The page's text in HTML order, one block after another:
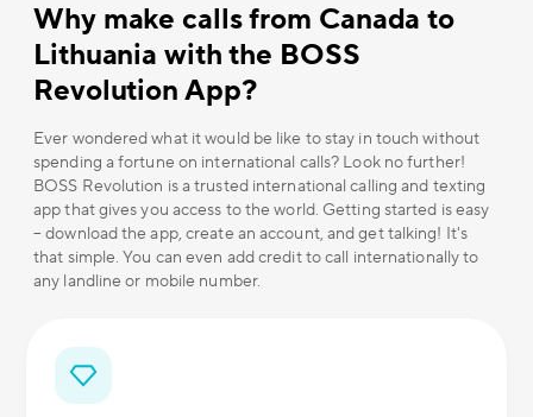
Why make calls from Canada to
Lithuania with the BOSS
Revolution App?
Ever wondered what it would be like to stay in touch without
spending a fortune on international calls? Look no further!
BOSS Revolution is a trusted international calling and texting
app that gives you access to the world. Getting started is easy
– download the app, create an account, and get talking! It's
that simple. You can even add credit to call internationally to
any landline or mobile number.